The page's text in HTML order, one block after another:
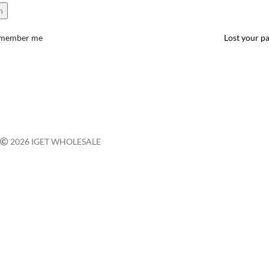
Lost your
me
2026 IGET WHOLESALE